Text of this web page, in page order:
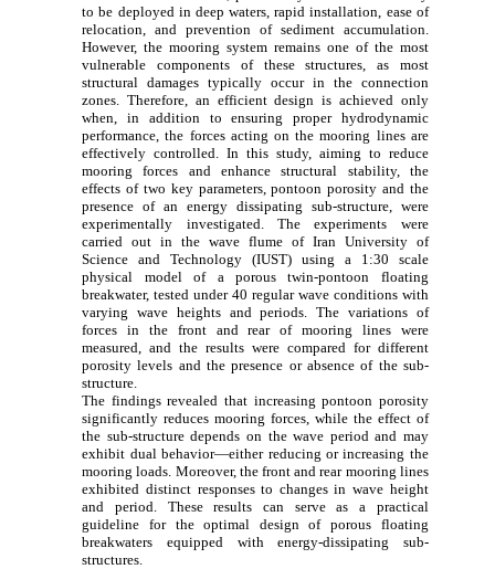
to be deployed in deep waters, rapid installation, ease of
relocation, and prevention of sediment accumulation.
However, the mooring system remains one of the most
vulnerable components of these structures, as most
structural damages typically occur in the connection
zones. Therefore, an efficient design is achieved only
when, in addition to ensuring proper hydrodynamic
performance, the forces acting on the mooring lines are
effectively controlled. In this study, aiming to reduce
mooring forces and enhance structural stability, the
effects of two key parameters, pontoon porosity and the
presence of an energy dissipating sub-structure, were
experimentally investigated. The experiments were
carried out in the wave flume of Iran University of
Science and Technology (IUST) using a 1:30 scale
physical model of a porous twin-pontoon floating
breakwater, tested under 40 regular wave conditions with
varying wave heights and periods. The variations of
forces in the front and rear of mooring lines were
measured, and the results were compared for different
porosity levels and the presence or absence of the sub-
structure.
The findings revealed that increasing pontoon porosity
significantly reduces mooring forces, while the effect of
the sub-structure depends on the wave period and may
exhibit dual behavior—either reducing or increasing the
mooring loads. Moreover, the front and rear mooring lines
exhibited distinct responses to changes in wave height
and period. These results can serve as a practical
guideline for the optimal design of porous floating
breakwaters equipped with energy-dissipating sub-
structures.